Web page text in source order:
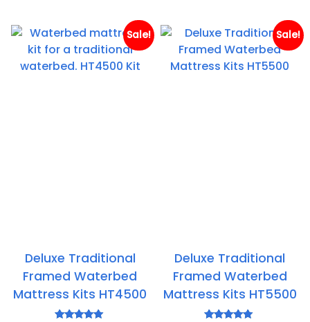
Sale!
Deluxe Traditional
Framed Waterbed
Mattress Kits HT4500
Sale!
Deluxe Traditional
Framed Waterbed
Mattress Kits HT5500